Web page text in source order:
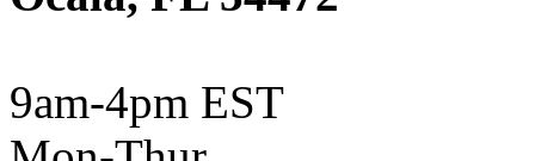
ATL/SONO (0)
ATL/TETSU
ATL/TOBY
9am-4pm EST